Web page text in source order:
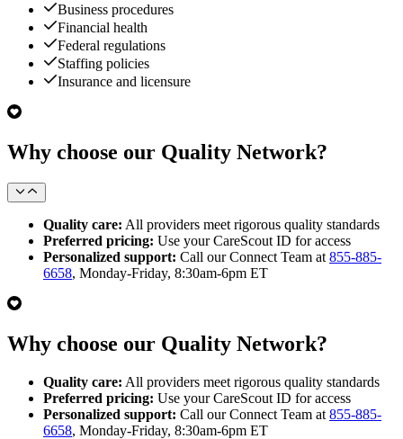
Business procedures
Financial health
Federal regulations
Staffing policies
Insurance and licensure
Why choose our Quality Network?
Quality care: All providers meet rigorous quality standards
Preferred pricing: Use your CareScout ID for access
Personalized support: Call our Connect Team at 855-885-
6658, Monday-Friday, 8:30am-6pm ET
Why choose our Quality Network?
Quality care: All providers meet rigorous quality standards
Preferred pricing: Use your CareScout ID for access
Personalized support: Call our Connect Team at 855-885-
6658, Monday-Friday, 8:30am-6pm ET